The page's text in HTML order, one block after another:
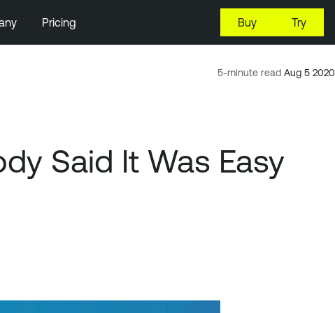
Pricing Buy Try
5-minute read Aug 5 2020
Said It Was Easy